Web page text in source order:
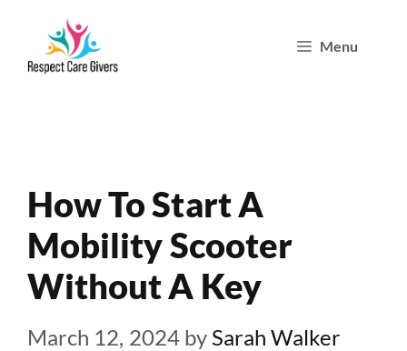
Menu
How To Start A
Mobility Scooter
Without A Key
March 12, 2024 by Sarah Walker